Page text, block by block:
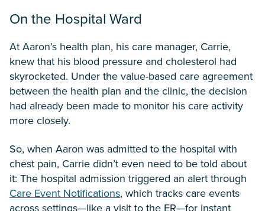
On the Hospital Ward
At Aaron’s health plan, his care manager, Carrie,
knew that his blood pressure and cholesterol had
skyrocketed. Under the value-based care agreement
between the health plan and the clinic, the decision
had already been made to monitor his care activity
more closely.
So, when Aaron was admitted to the hospital with
chest pain, Carrie didn’t even need to be told about
it: The hospital admission triggered an alert through
Care Event Notifications, which tracks care events